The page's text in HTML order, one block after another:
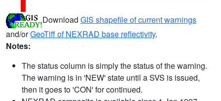
Download GIS shapefile of current warnings
and/orGeoTiff of NEXRAD base reflectivity.
Notes:
The status column is simply the status of the warning.
The warning is in 'NEW' state until a SVS is issued,
then it goes to 'CON' for continued.